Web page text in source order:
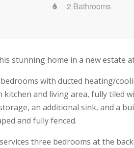
2 Bathrooms
stunning home in a new estate
with ducted heating/
and living area, fully tiled
an additional sink, and a
and fully fenced.
three bedrooms at the